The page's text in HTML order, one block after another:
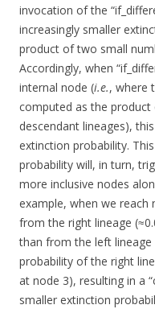
invocation of the
increasingly smaller
product of two small
Accordingly, when
internal node (i.e., where
computed as the
descendant lineages),
extinction probability.
probability will, in turn,
more inclusive nodes
example, when we
from the right lineage
than from the left lineage
probability of the right
at node 3), resulting in a
smaller extinction